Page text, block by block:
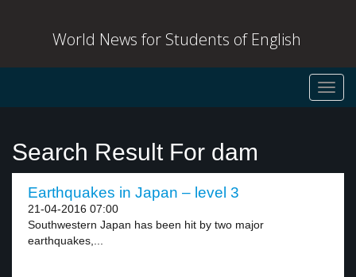
World News for Students of English
Search Result For dam
Earthquakes in Japan – level 3
21-04-2016 07:00
Southwestern Japan has been hit by two major
earthquakes,...